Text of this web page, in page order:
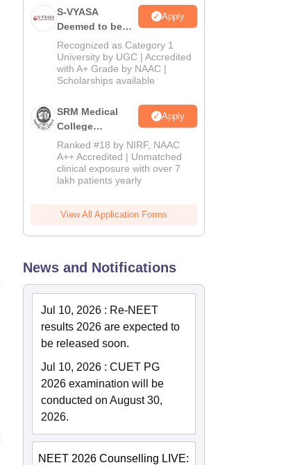
S-VYASA
Deemed to be
University B.Sc.
Admissions
2026
Apply
Recognized as Category 1
University by UGC | Accredited
with A+ Grade by NAAC |
Scholarships available
SRM Medical
College
Admissions
2026
Apply
Ranked #18 by NIRF, NAAC
A++ Accredited | Unmatched
clinical exposure with over 7
lakh patients yearly
View All Application Forms
News and Notifications
Jul 10, 2026 : Re-NEET
results 2026 are expected to
be released soon.
Jul 10, 2026 :CUET PG
2026 examination will be
conducted on August 30,
2026.
NEET 2026 Counselling LIVE: